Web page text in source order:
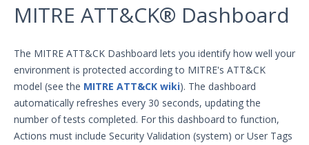
Mandiant Advantage Home
Mandiant Advantage
Attack Surface Management
Managed Services
MITRE ATT&CK® Dashboard
The MITRE ATT&CK Dashboard lets you identify how well your
environment is protected according to MITRE's ATT&CK
model (see the MITRE ATT&CK wiki). The dashboard
automatically refreshes every 30 seconds, updating the
number of tests completed. For this dashboard to function,
Actions must include Security Validation (system) or User Tags